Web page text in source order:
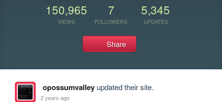
150,965
VIEWS
7
FOLLOWERS
5,345
UPDATES
Share
opossumvalleyupdated their site.
2 years ago